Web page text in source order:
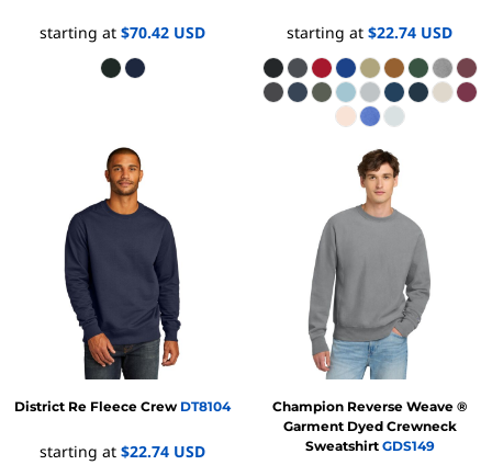
starting at $70.42 USD starting at $22.74 USD
District Re Fleece Crew DT8104
starting at $22.74 USD
Champion Reverse Weave ®
Garment Dyed Crewneck
Sweatshirt GDS149